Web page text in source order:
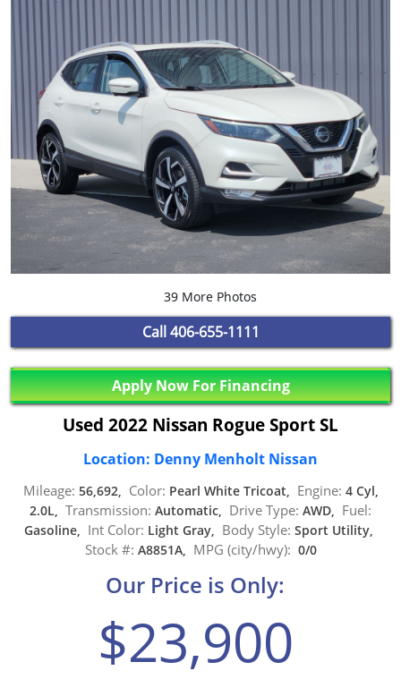
39 More Photos
Call 406-655-1111
Apply Now For Financing
Used 2022 Nissan Rogue Sport SL
Location: Denny Menholt Nissan
Mileage: 56,692, Color: Pearl White Tricoat, Engine: 4 Cyl,
2.0L, Transmission: Automatic, Drive Type: AWD, Fuel:
Gasoline, Int Color: Light Gray, Body Style: Sport Utility,
Stock #: A8851A, MPG (city/hwy): 0/0
Our Price is Only:
$23,900